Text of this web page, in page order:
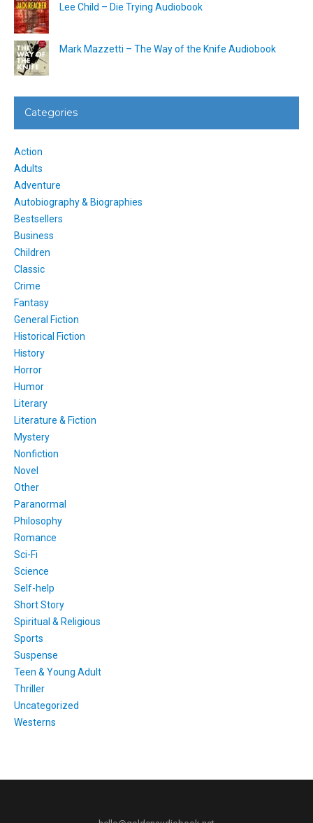
Lee Child – Die Trying Audiobook
Mark Mazzetti – The Way of the Knife Audiobook
Categories
Action
Adults
Adventure
Autobiography & Biographies
Bestsellers
Business
Children
Classic
Crime
Fantasy
General Fiction
Historical Fiction
History
Horror
Humor
Literary
Literature & Fiction
Mystery
Nonfiction
Novel
Other
Paranormal
Philosophy
Romance
Sci-Fi
Science
Self-help
Short Story
Spiritual & Religious
Sports
Suspense
Teen & Young Adult
Thriller
Uncategorized
Westerns